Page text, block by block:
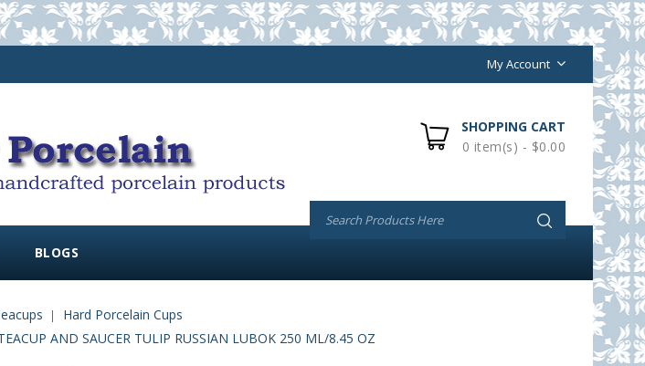
My Account
SHOPPING CART
0 item(s) - $0.00
BLOGS
Hard Porcelain Cups
AND SAUCER TULIP RUSSIAN LUBOK 250 ML/8.45 OZ